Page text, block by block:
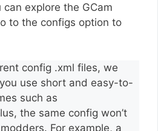
explore the GCam
to the configs option to
config .xml files, we
use short and easy-to-
such as
the same config won’t
For example, a